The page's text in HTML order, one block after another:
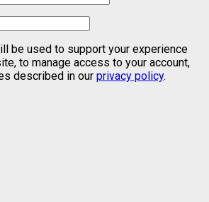
be used to support your experience
to manage access to your account,
described in our privacy policy.